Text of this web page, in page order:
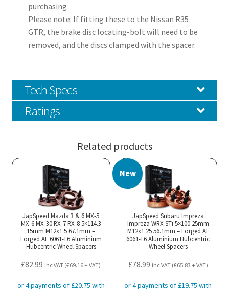
purchasing
Please note: If fitting these to the Nissan R35
GTR, the brake disc locating-bolt will need to be
removed, and the discs clamped with the spacer.
Tech Specs
Ratings
Related products
JapSpeed Mazda 3 & 6 MX-5
MX-6 MX-30 RX-7 RX-8 5×114.3
15mm M12x1.5 67.1mm –
Forged AL 6061-T6 Aluminium
Hubcentric Wheel Spacers
£82.99 inc VAT (£69.16+ VAT)
New
JapSpeed Subaru Impreza
Impreza WRX STi 5×100 25mm
M12x1.25 56.1mm – Forged AL
6061-T6 Aluminium Hubcentric
Wheel Spacers
£78.99 inc VAT (£65.83 + VAT)